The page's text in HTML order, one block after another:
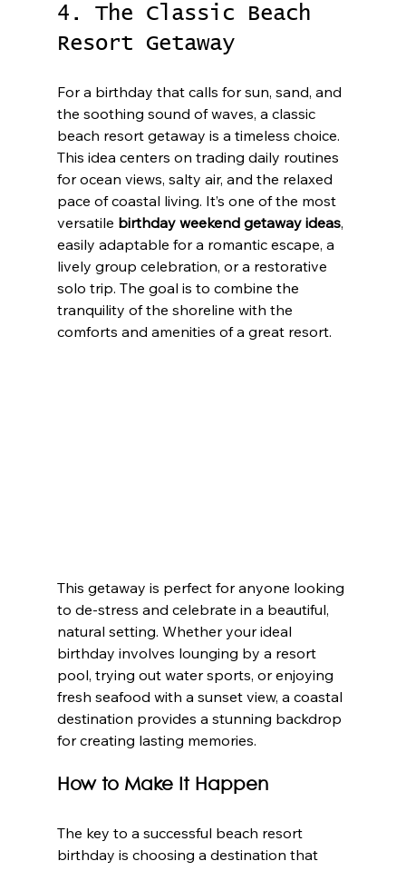
4. The Classic Beach
Resort Getaway
For a birthday that calls for sun, sand, and
the soothing sound of waves, a classic
beach resort getaway is a timeless choice.
This idea centers on trading daily routines
for ocean views, salty air, and the relaxed
pace of coastal living. It’s one of the most
versatile birthday weekend getaway ideas,
easily adaptable for a romantic escape, a
lively group celebration, or a restorative
solo trip. The goal is to combine the
tranquility of the shoreline with the
comforts and amenities of a great resort.
This getaway is perfect for anyone looking
to de-stress and celebrate in a beautiful,
natural setting. Whether your ideal
birthday involves lounging by a resort
pool, trying out water sports, or enjoying
fresh seafood with a sunset view, a coastal
destination provides a stunning backdrop
for creating lasting memories.
How to Make It Happen
The key to a successful beach resort
birthday is choosing a destination that